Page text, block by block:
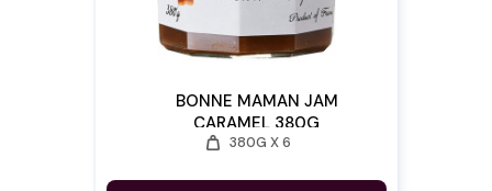
BONNE MAMAN JAM
CARAMEL 380G
weight 380G X 6